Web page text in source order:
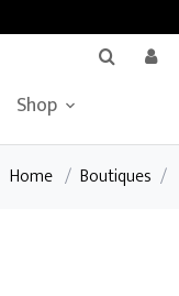
Shop
Home / Boutiques /